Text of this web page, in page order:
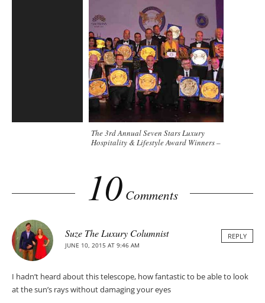
The 3rd Annual Seven Stars Luxury
Hospitality & Lifestyle Award Winners –
10 Comments
Suze The Luxury Columnist
JUNE 10, 2015 AT 9:46 AM
REPLY
I hadn’t heard about this telescope, how fantastic to be able to look
at the sun’s rays without damaging your eyes